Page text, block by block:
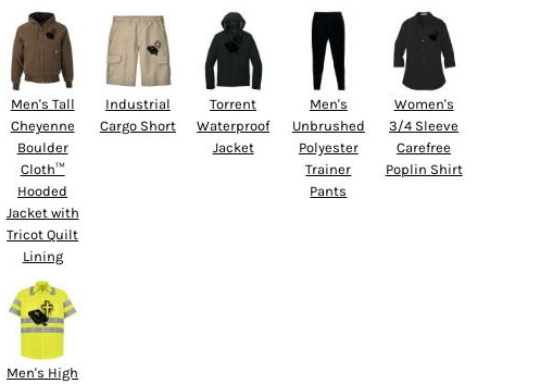
Men's Tall
Cheyenne
Boulder
Cloth™
Hooded
Jacket with
Tricot Quilt
Lining
Industrial
Cargo Short
Torrent
Waterproof
Jacket
Men's
Unbrushed
Polyester
Trainer
Pants
Women's
3/4 Sleeve
Carefree
Poplin Shirt
Men's High